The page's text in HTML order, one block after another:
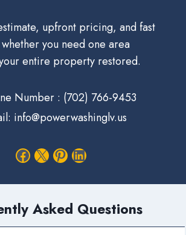
upfront pricing, and fast
you need one area
entire property restored.
Number : (702) 766-9453
info@powerwashinglv.us
Facebook X Pinterest LinkedIn
Asked Questions